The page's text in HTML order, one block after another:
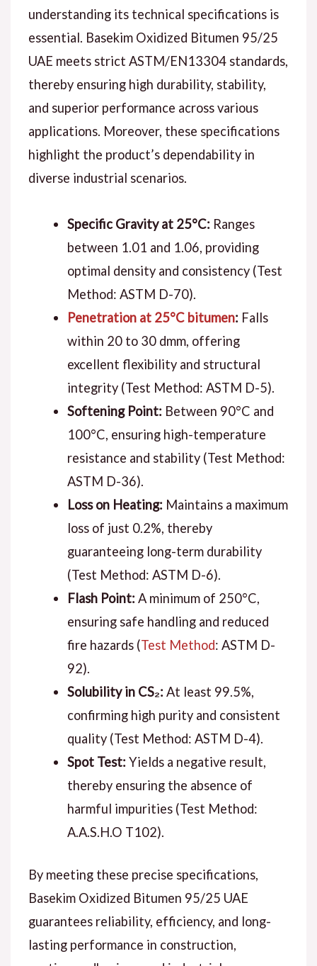
understanding its technical specifications is
essential. Basekim Oxidized Bitumen 95/25
UAE meets strict ASTM/EN13304 standards,
thereby ensuring high durability, stability,
and superior performance across various
applications. Moreover, these specifications
highlight the product’s dependability in
diverse industrial scenarios.
Specific Gravity at 25°C:Ranges
between 1.01 and 1.06, providing
optimal density and consistency (Test
Method: ASTM D-70).
Penetration at 25°C bitumen:Falls
within 20 to 30 dmm, offering
excellent flexibility and structural
integrity (Test Method: ASTM D-5).
Softening Point:Between 90°C and
100°C, ensuring high-temperature
resistance and stability (Test Method:
ASTM D-36).
Loss on Heating:Maintains a maximum
loss of just 0.2%, thereby
guaranteeing long-term durability
(Test Method: ASTM D-6).
Flash Point:A minimum of 250°C,
ensuring safe handling and reduced
fire hazards (Test Method: ASTM D-
92).
Solubility in CS₂:At least 99.5%,
confirming high purity and consistent
quality (Test Method: ASTM D-4).
Spot Test:Yields a negative result,
thereby ensuring the absence of
harmful impurities (Test Method:
A.A.S.H.O T102).
By meeting these precise specifications,
Basekim Oxidized Bitumen 95/25 UAE
guarantees reliability, efficiency, and long-
lasting performance in construction,